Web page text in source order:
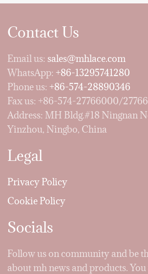
Contact Us
Email us: sales@mhlace.com
WhatsApp: +86-13295741280
Phone us: +86-574-28890346
Fax us: +86-574-27766000/
Address: MH Bldg.#18 Ningnan
Yinzhou, Ningbo, China
Legal
Privacy Policy
Cookie Policy
Socials
Follow us on community and be
about mh news and products.